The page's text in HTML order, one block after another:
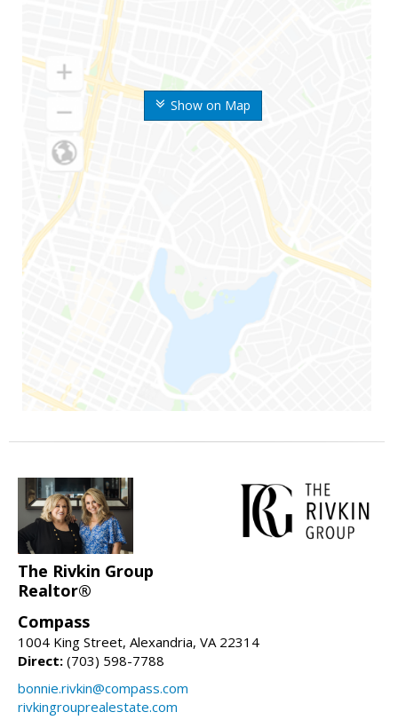
Show on Map
The Rivkin Group
Realtor®
Compass
1004 King Street, Alexandria, VA 22314
Direct: (703) 598-7788
bonnie.rivkin@compass.com
rivkingrouprealestate.com